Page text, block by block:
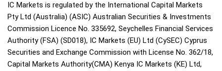
IC Markets is regulated by the International Capital Markets
Pty Ltd (Australia) (ASIC) Australian Securities & Investments
Commission Licence No. 335692, Seychelles Financial Services
Authority (FSA) (SD018), IC Markets (EU) Ltd (CySEC) Cyprus
Securities and Exchange Commission with License No. 362/18,
Capital Markets Authority(CMA) Kenya IC Markets (KE) Ltd,